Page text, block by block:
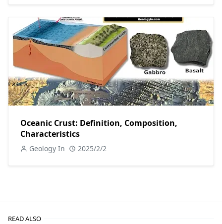
Oceanic Crust: Definition, Composition,
Characteristics
Geology In 2025/2/2
READ ALSO